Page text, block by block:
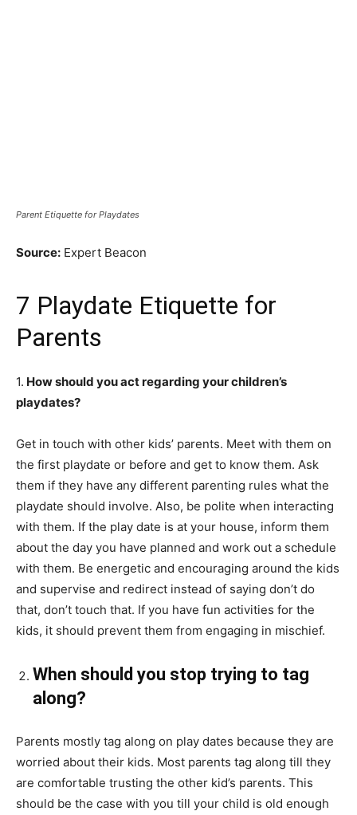
Parent Etiquette for Playdates
Source: Expert Beacon
7 Playdate Etiquette for
Parents
1. How should youact regarding your children’s
playdates?
Get in touch with other kids’ parents. Meet with them on
the first playdate or before and get to know them. Ask
them if they have any different parenting rules what the
playdate should involve. Also, be polite when interacting
with them. If the play date is at your house, inform them
about the day you have planned and work out a schedule
with them. Be energetic and encouraging around the kids
and supervise and redirect instead of saying don’t do
that, don’t touch that. If you have fun activities for the
kids, it should prevent them from engaging in mischief.
When should you stop trying to tag
along?
Parents mostly tag along on play dates because they are
worried about their kids. Most parents tag along till they
are comfortable trusting the other kid’s parents. This
should be the case with you till your child is old enough